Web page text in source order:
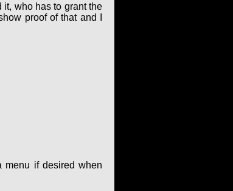
who has to grant the
proof of that and I
menu if desired when